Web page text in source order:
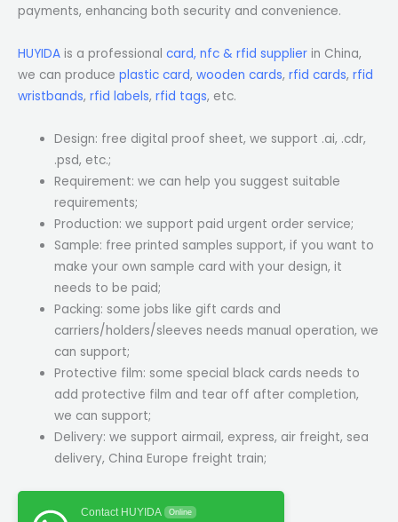
payments, enhancing both security and convenience.
HUYIDA is a professional card, nfc & rfid supplier in China,
we can produce plastic card, wooden cards, rfid cards, rfid
wristbands, rfid labels, rfid tags, etc.
Design: free digital proof sheet, we support .ai, .cdr,
.psd, etc.;
Requirement: we can help you suggest suitable
requirements;
Production: we support paid urgent order service;
Sample: free printed samples support, if you want to
make your own sample card with your design, it
needs to be paid;
Packing: some jobs like gift cards and
carriers/holders/sleeves needs manual operation, we
can support;
Protective film: some special black cards needs to
add protective film and tear off after completion,
we can support;
Delivery: we support airmail, express, air freight, sea
delivery, China Europe freight train;
Contact HUYIDA Online